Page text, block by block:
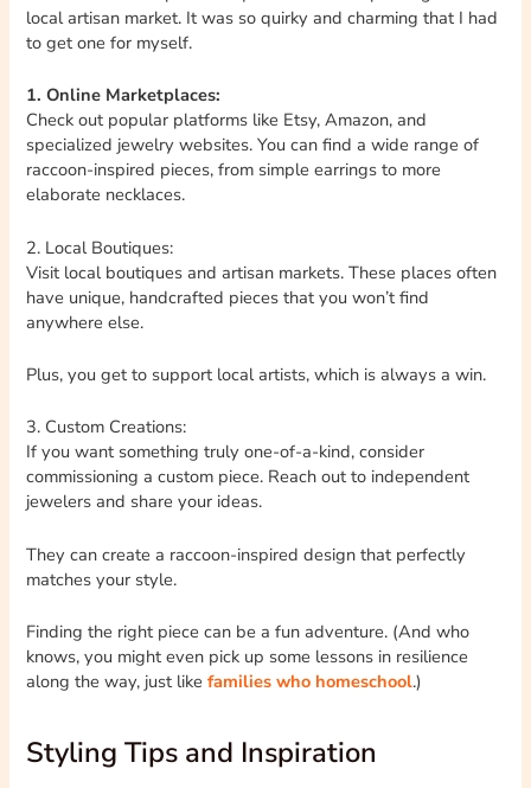
local artisan market. It was so quirky and charming that I had
to get one for myself.
1. Online Marketplaces:
Check out popular platforms like Etsy, Amazon, and
specialized jewelry websites. You can find a wide range of
raccoon-inspired pieces, from simple earrings to more
elaborate necklaces.
2. Local Boutiques:
Visit local boutiques and artisan markets. These places often
have unique, handcrafted pieces that you won’t find
anywhere else.
Plus, you get to support local artists, which is always a win.
3. Custom Creations:
If you want something truly one-of-a-kind, consider
commissioning a custom piece. Reach out to independent
jewelers and share your ideas.
They can create a raccoon-inspired design that perfectly
matches your style.
Finding the right piece can be a fun adventure. (And who
knows, you might even pick up some lessons in resilience
along the way, just likefamilies who homeschool.)
Styling Tips and Inspiration